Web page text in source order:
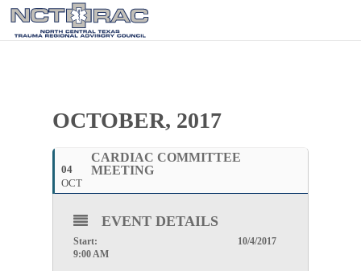
OCTOBER, 2017
04
OCT
CARDIAC COMMITTEE
MEETING
EVENT DETAILS
Start: 10/4/2017
9:00 AM